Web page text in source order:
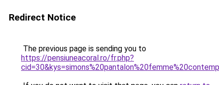
Redirect Notice
The previous page is sending you to
https://pensiuneacoral.ro/fr.php?